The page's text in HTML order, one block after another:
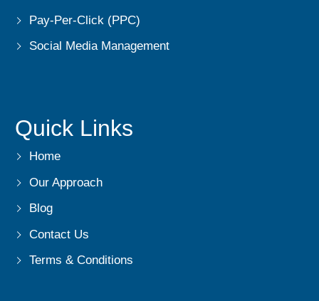
Pay-Per-Click (PPC)
Social Media Management
Quick Links
Home
Our Approach
Blog
Contact Us
Terms & Conditions